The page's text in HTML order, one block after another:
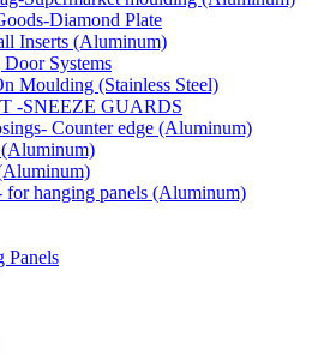
Diamond Plate
Inserts (Aluminum)
Systems
Moulding (Stainless Steel)
-SNEEZE GUARDS
Counter edge (Aluminum)
for hanging panels (Aluminum)
Panels